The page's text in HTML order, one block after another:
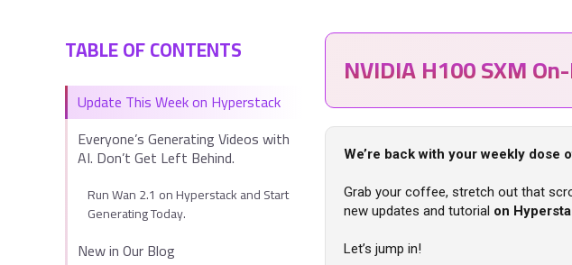
TABLE OF CONTENTS
Update This Week on Hyperstack
Everyone’s Generating Videos with
AI. Don’t Get Left Behind.
Run Wan 2.1 on Hyperstack and Start
Generating Today.
New in Our Blog
NVIDIA H100 SXM
We’re back with your weekly dose
Grab your coffee, stretch out that
new updates and tutorial on
Let’s jump in!